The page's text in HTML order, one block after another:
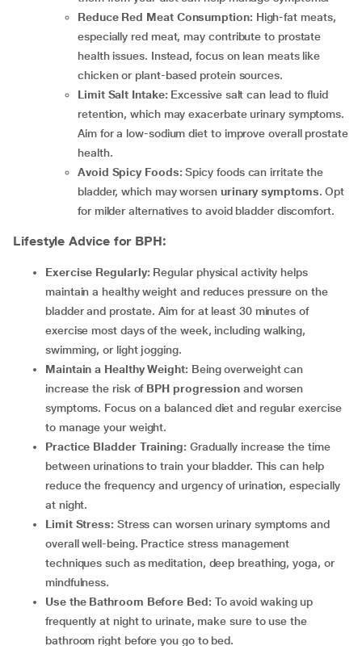
Reduce Red Meat Consumption: High-fat meats,
especially red meat, may contribute to prostate
health issues. Instead, focus on lean meats like
chicken or plant-based protein sources.
Limit Salt Intake: Excessive salt can lead to fluid
retention, which may exacerbate urinary symptoms.
Aim for a low-sodium diet to improve overall prostate
health.
Avoid Spicy Foods:Spicy foods can irritate the
bladder, which may worsen urinary symptoms. Opt
for milder alternatives to avoid bladder discomfort.
Lifestyle Advice for BPH:
Exercise Regularly: Regular physical activity helps
maintain a healthy weight and reduces pressure on the
bladder and prostate. Aim for at least 30 minutes of
exercise most days of the week, including walking,
swimming, or light jogging.
Maintain a Healthy Weight: Being overweight can
increase the risk of BPH progression and worsen
symptoms. Focus on a balanced diet and regular exercise
to manage your weight.
Practice Bladder Training: Gradually increase the time
between urinations to train your bladder. This can help
reduce the frequency and urgency of urination, especially
at night.
Limit Stress: Stress can worsen urinary symptoms and
overall well-being. Practice stress management
techniques such as meditation, deep breathing, yoga, or
mindfulness.
Use the Bathroom Before Bed: To avoid waking up
frequently at night to urinate, make sure to use the
bathroom right before you go to bed.